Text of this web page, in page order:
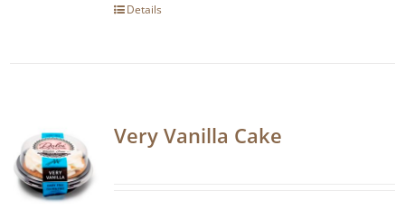
Details
Very Vanilla Cake